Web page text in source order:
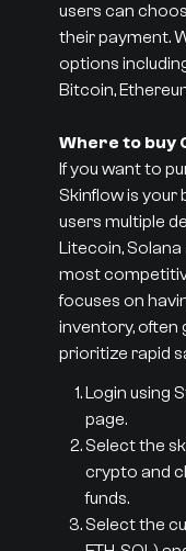
users can
their payment.
options
Bitcoin,
Where to buy
If you want to
Skinflow is your
users multiple
Litecoin,
most
focuses on
inventory, often
prioritize rapid
Login using
page.
Select the
crypto and
funds.
Select the